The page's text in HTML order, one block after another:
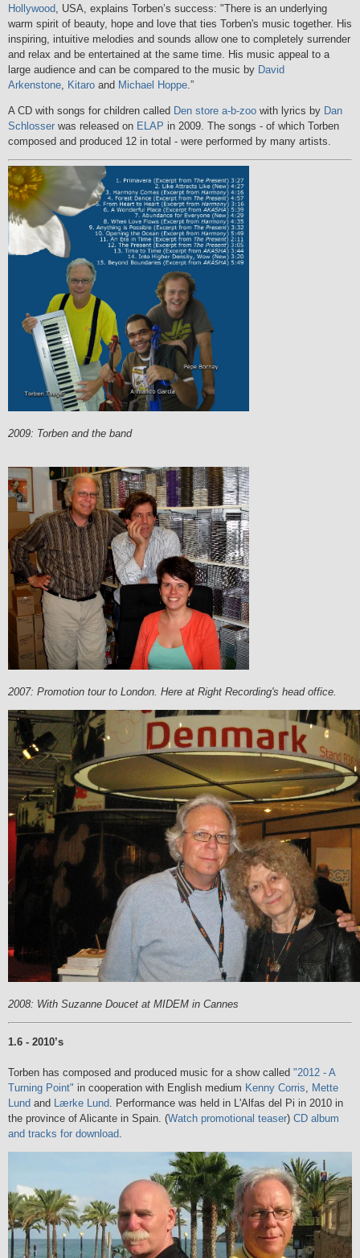
Hollywood , USA, explains Torben’s success: "There is an underlying
warm spirit of beauty, hope and love that ties Torben's music together. His
inspiring, intuitive melodies and sounds allow one to completely surrender
and relax and be entertained at the same time. His music appeal to a
large audience and can be compared to the music by David
Arkenstone Kitaro and Michael Hoppe .”
A CD with songs for children called Den store a-b-zoo with lyrics by Dan
Schlosser was released on ELAP in 2009. The songs - of which Torben
composed and produced 12 in total - were performed by many artists.
2009: Torben and the band
2007: Promotion tour to London. Here at Right Recording's head office.
2008: With Suzanne Doucet at MIDEM in Cannes
1.6 - 2010’s
Torben has composed and produced music for a show called "2012 - A
Turning Point" in cooperation with English medium Kenny Corris
Mette
Lund and Lærke Lund . Performance was held in L'Alfas del Pi in 2010 in
the province of Alicante in Spain. (Watch promotional teaser) CD album
and tracks for download